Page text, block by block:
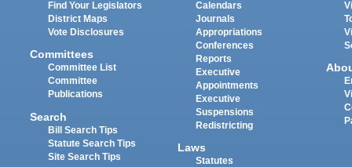
Find Your Legislators
District Maps
Vote Disclosures
Committees
Committee List
Committee
Publications
Search
Bill Search Tips
Statute Search Tips
Site Search Tips
Calendars
Journals
Appropriations
Conferences
Reports
Executive
Appointments
Executive
Suspensions
Redistricting
Laws
Statutes